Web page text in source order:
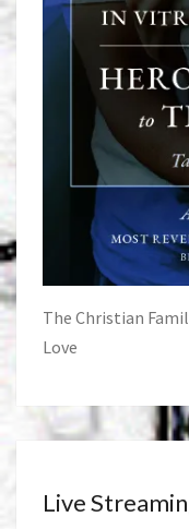
The Christian
Love
Live